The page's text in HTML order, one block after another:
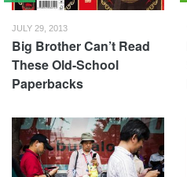
JULY 29, 2013
Big Brother Can’t Read
These Old-School
Paperbacks